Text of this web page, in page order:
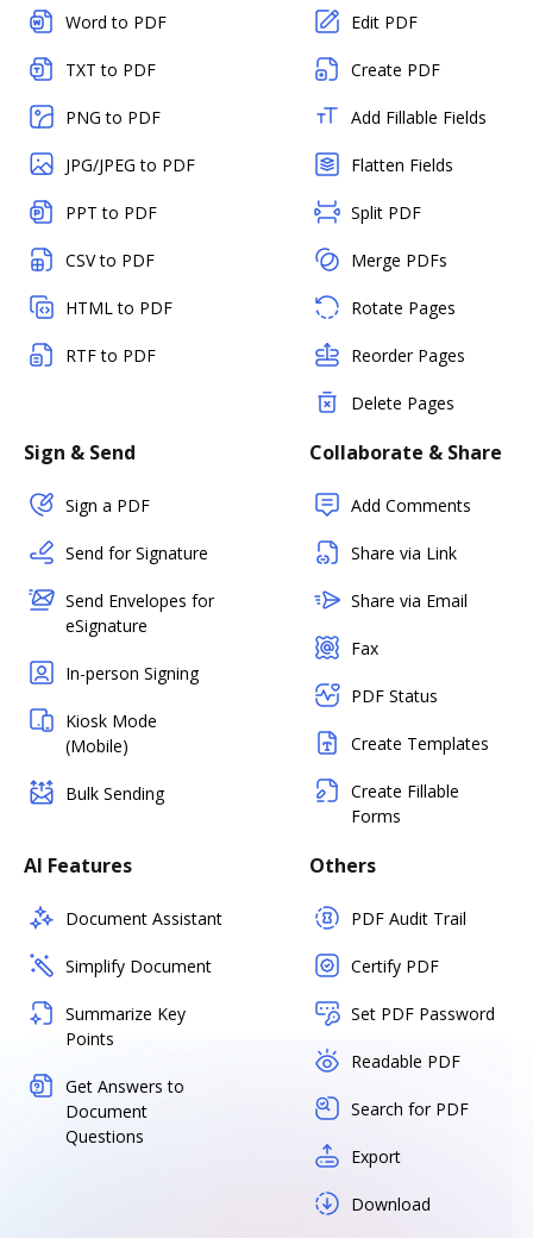
Word to PDF
TXT to PDF
PNG to PDF
JPG/JPEG to PDF
PPT to PDF
CSV to PDF
HTML to PDF
RTF to PDF
Edit PDF
Create PDF
Add Fillable Fields
Flatten Fields
Split PDF
Merge PDFs
Rotate Pages
Reorder Pages
Delete Pages
Sign & Send
Sign a PDF
Send for Signature
Send Envelopes for
eSignature
In-person Signing
Kiosk Mode
(Mobile)
Bulk Sending
Collaborate & Share
Add Comments
Share via Link
Share via Email
Fax
PDF Status
Create Templates
Create Fillable
Forms
AI Features
Document Assistant
Simplify Document
Summarize Key
Points
Get Answers to
Document
Questions
Others
PDF Audit Trail
Certify PDF
Set PDF Password
Readable PDF
Search for PDF
Export
Download